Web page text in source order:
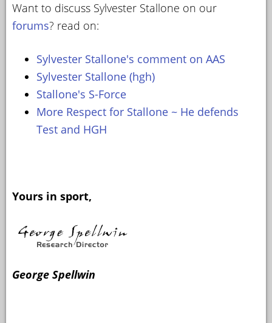
Want to discuss Sylvester Stallone on our
forums? read on:
Sylvester Stallone's comment on AAS
Sylvester Stallone (hgh)
Stallone's S-Force
More Respect for Stallone ~ He defends
Test and HGH
Yours in sport,
George Spellwin